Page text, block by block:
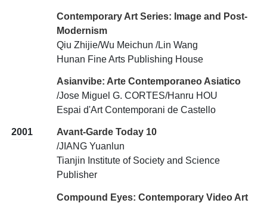
Contemporary Art Series: Image and Post-
Modernism
Qiu Zhijie/Wu Meichun /Lin Wang
Hunan Fine Arts Publishing House
Asianvibe: Arte Contemporaneo Asiatico
/Jose Miguel G. CORTES/Hanru HOU
Espai d'Art Contemporani de Castello
2001
Avant-Garde Today 10
/JIANG Yuanlun
Tianjin Institute of Society and Science
Publisher
Compound Eyes: Contemporary Video Art